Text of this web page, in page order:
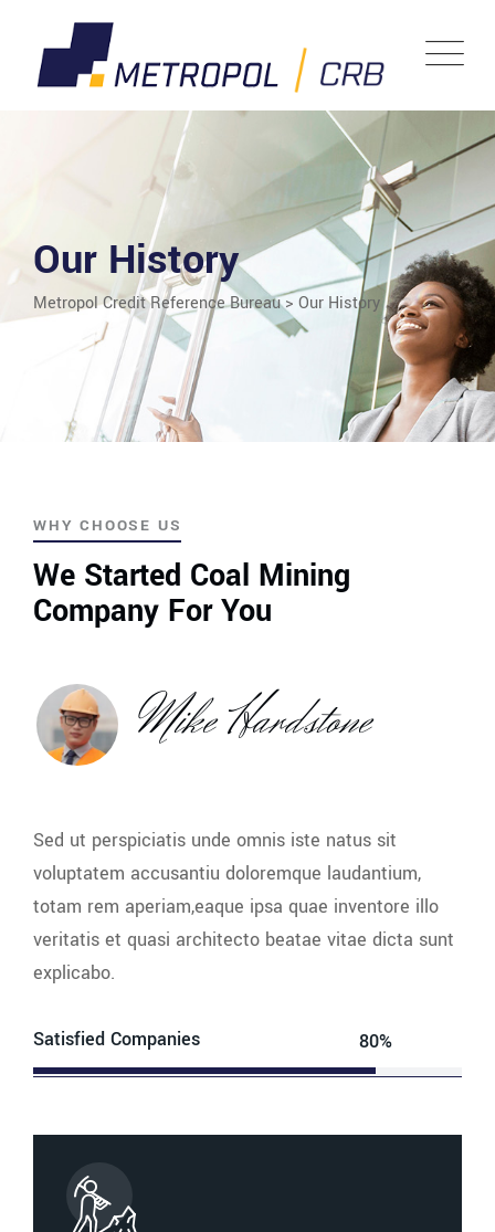
Our History
Metropol Credit Reference Bureau> Our History
WHY CHOOSE US
We Started Coal Mining
Company For You
Mike Hardstone
Sed ut perspiciatis unde omnis iste natus sit
voluptatem accusantiu doloremque laudantium,
totam rem aperiam,eaque ipsa quae inventore illo
veritatis et quasi architecto beatae vitae dicta sunt
explicabo.
Satisfied Companies 80%